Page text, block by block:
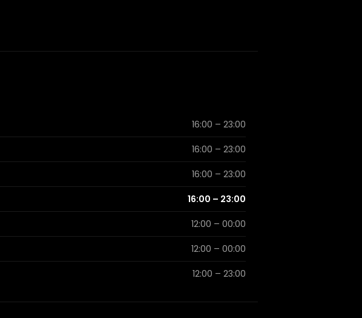
16:00 – 23:00
16:00 – 23:00
16:00 – 23:00
16:00 – 23:00
12:00 – 00:00
12:00 – 00:00
12:00 – 23:00